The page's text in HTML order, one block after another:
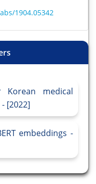
1904.05342
Korean medical
[2022]
embeddings -